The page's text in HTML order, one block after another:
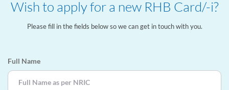
Wish to apply for a new RHB Card/-i?
Please fill in the fields below so we can get in touch with you.
Full Name